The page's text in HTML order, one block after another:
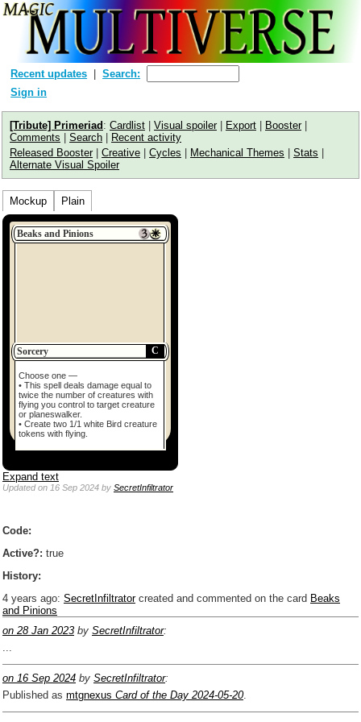
Recent updates
Search:
Sign in
[Tribute] Primeriad: Cardlist | Visual spoiler| Export | Booster|
Comments | Search | Recent activity
Released Booster| Creative | Cycles | Mechanical Themes | Stats |
Alternate Visual Spoiler
Mockup Plain
Beaks and Pinions
C
Sorcery
Choose one —
• This spell deals damage equal to
twice the number of creatures with
flying you control to target creature
or planeswalker.
• Create two 1/1 white Bird creature
tokens with flying.
Expand text
Updatedon 16 Sep 2024 by SecretInfiltrator
Code:
Active?: true
History:
4 years ago: SecretInfiltratorcreated and commented on the card Beaks
and Pinions
on 28 Jan 2023 by SecretInfiltrator:
on 16 Sep 2024 by SecretInfiltrator:
Published as mtgnexus Card of the Day 2024-05-20.